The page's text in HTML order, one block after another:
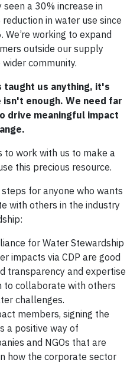
seen a 30% increase in
in water use since
working to expand
outside our supply
community.
us anything, it's
enough. We need far
drive meaningful impact
to work with us to make a
this precious resource.
for anyone who wants
with others in the industry
for Water Stewardship
impacts via CDP are good
transparency and expertise
to collaborate with others
challenges.
members, signing the
a positive way of
and NGOs that are
how the corporate sector